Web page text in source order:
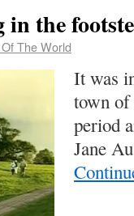
the
The World
It was
town of
period
Jane